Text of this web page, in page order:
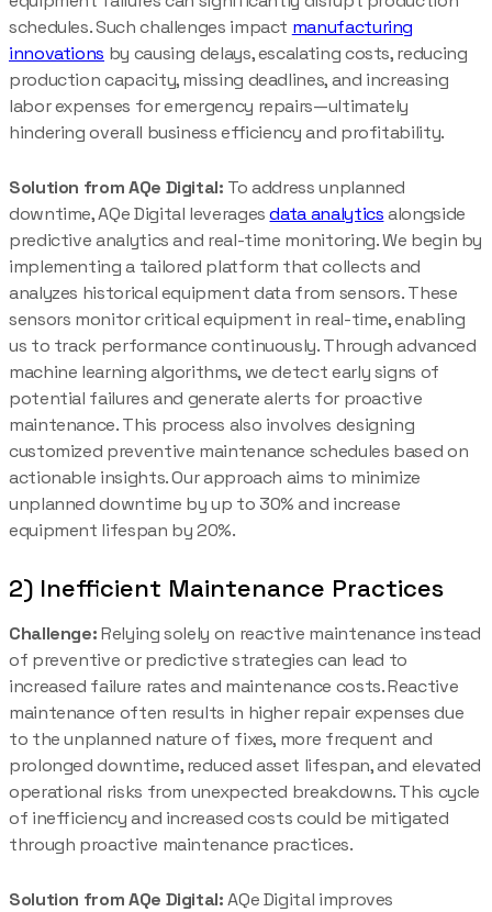
schedules. Such challenges impact manufacturing
innovations by causing delays, escalating costs, reducing
production capacity, missing deadlines, and increasing
labor expenses for emergency repairs—ultimately
hindering overall business efficiency and profitability.
Solution from AQe Digital: To address unplanned
downtime, AQe Digital leveragesdata analyticsalongside
predictive analytics and real-time monitoring. We begin by
implementing a tailored platform that collects and
analyzes historical equipment data from sensors. These
sensors monitor critical equipment in real-time, enabling
us to track performance continuously. Through advanced
machine learning algorithms, we detect early signs of
potential failures and generate alerts for proactive
maintenance. This process also involves designing
customized preventive maintenance schedules based on
actionable insights. Our approach aims to minimize
unplanned downtime by up to 30% and increase
equipment lifespan by 20%.
2) Inefficient Maintenance Practices
Challenge:Relying solely on reactive maintenance instead
of preventive or predictive strategies can lead to
increased failure rates and maintenance costs. Reactive
maintenance often results in higher repair expenses due
to the unplanned nature of fixes, more frequent and
prolonged downtime, reduced asset lifespan, and elevated
operational risks from unexpected breakdowns. This cycle
of inefficiency and increased costs could be mitigated
through proactive maintenance practices.
Solution from AQe Digital:AQe Digital improves